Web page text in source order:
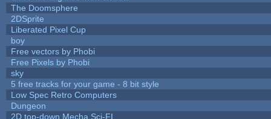
The Doomsphere
2DSprite
Liberated Pixel Cup
boy
Free vectors by Phobi
Free Pixels by Phobi
sky
5 free tracks for your game - 8 bit style
Low Spec Retro Computers
Dungeon
2D top-down Mecha Sci-FI